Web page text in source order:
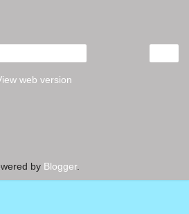
web version
by Blogger.